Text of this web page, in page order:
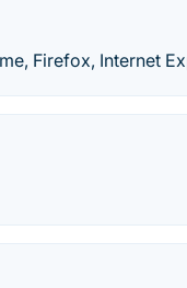
Firefox, Internet